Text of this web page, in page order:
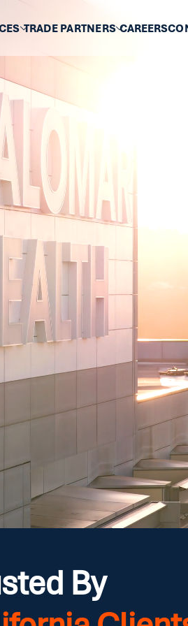
TRADE PARTNERS CAREERS
By